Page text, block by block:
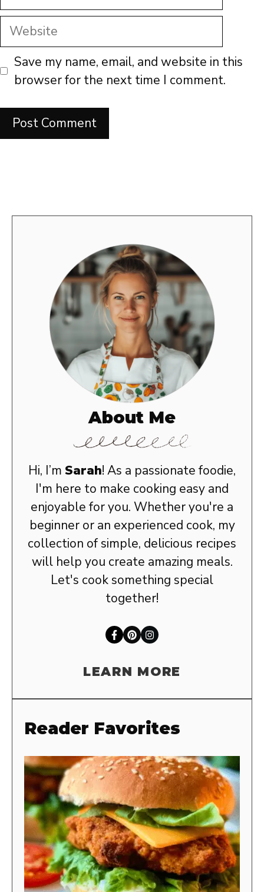
Website
Save my name, email, and website in this
browser for the next time I comment.
About Me
Hi, I’m Sarah! As a passionate foodie,
I'm here to make cooking easy and
enjoyable for you. Whether you're a
beginner or an experienced cook, my
collection of simple, delicious recipes
will help you create amazing meals.
Let's cook something special
together!
LEARN MORE
Reader Favorites